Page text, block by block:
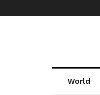
World